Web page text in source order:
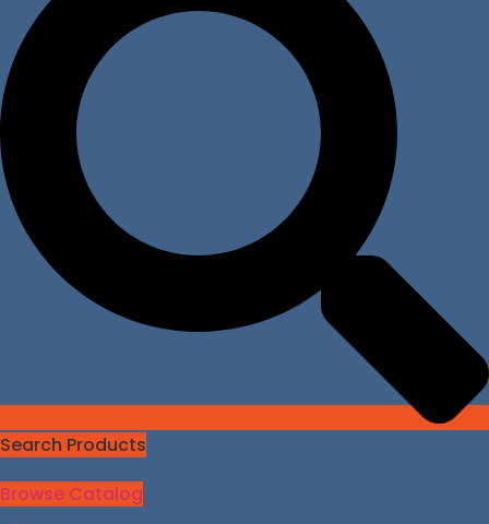
Search Products
Browse Catalog